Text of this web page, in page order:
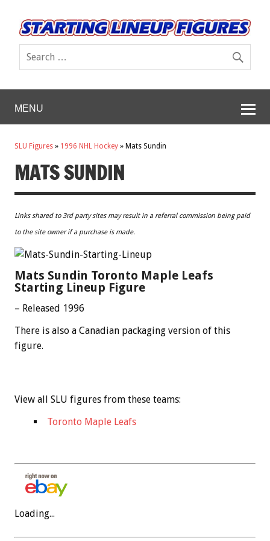
MENU
SLU Figures » 1996 NHL Hockey » Mats Sundin
MATS SUNDIN
Links shared to 3rd party sites may result in a referral commission being paid
to the site owner if a purchase is made.
Mats Sundin Toronto Maple Leafs
Starting Lineup Figure
– Released 1996
There is also a Canadian packaging version of this
figure.
View all SLU figures from these teams:
Toronto Maple Leafs
Loading...